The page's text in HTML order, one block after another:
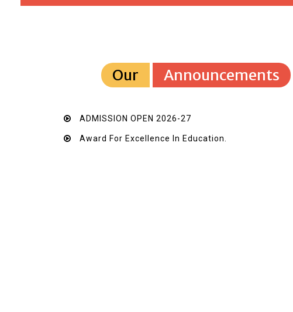
Our Announcements
ADMISSION OPEN 2026-27
Award For Excellence In Education.